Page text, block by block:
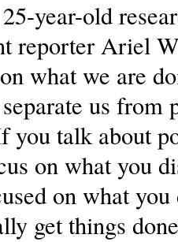
year-old
reporter Ariel
what we are
us from
you talk about
on what you
on what you
get things